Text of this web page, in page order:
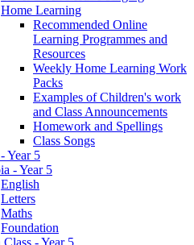
Home Learning
Recommended Online
Learning Programmes and
Resources
Weekly Home Learning Work
Packs
Examples of Children's work
and Class Announcements
Homework and Spellings
Class Songs
Year 5
- Year 5
English
Letters
Maths
Foundation